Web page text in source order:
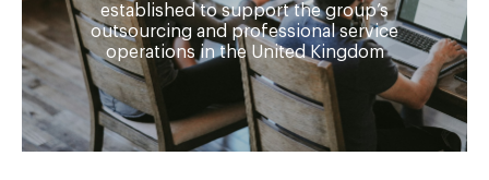
established to support the group’s
outsourcing and professional service
operations in the United Kingdom